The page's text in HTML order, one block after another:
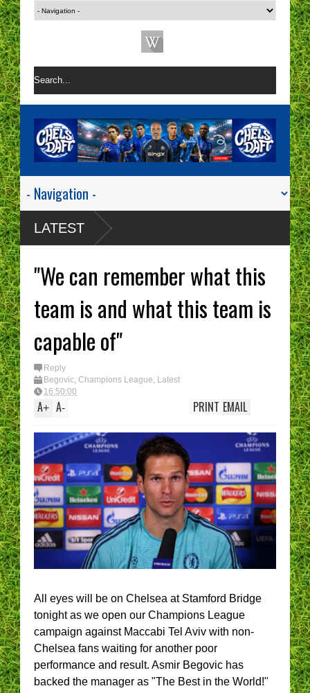
LATEST
"We can remember what this
team is and what this team is
capable of"
Reply
Begovic, Champions League, Latest
16:50:00
A+ A- EMAIL
PRINT
All eyes will be on Chelsea at Stamford Bridge
tonight as we open our Champions League
campaign against Maccabi Tel Aviv with non-
Chelsea fans waiting for another poor
performance and result. Asmir Begovic has
backed the manager as "The Best in the World!"